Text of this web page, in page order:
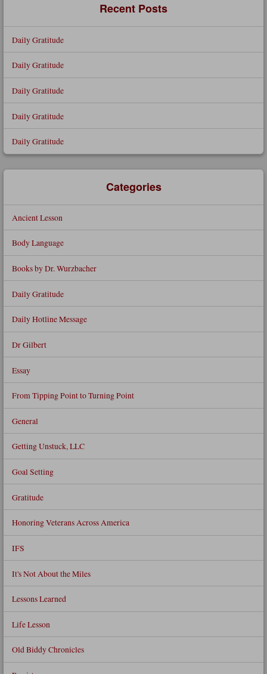
Recent Posts
Daily Gratitude
Daily Gratitude
Daily Gratitude
Daily Gratitude
Daily Gratitude
Categories
Ancient Lesson
Body Language
Books by Dr. Wurzbacher
Daily Gratitude
Daily Hotline Message
Dr Gilbert
Essay
From Tipping Point to Turning Point
General
Getting Unstuck, LLC
Goal Setting
Gratitude
Honoring Veterans Across America
IFS
It's Not About the Miles
Lessons Learned
Life Lesson
Old Biddy Chronicles